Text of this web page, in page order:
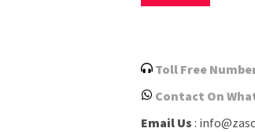
Toll Free
Contact On
Email Us :